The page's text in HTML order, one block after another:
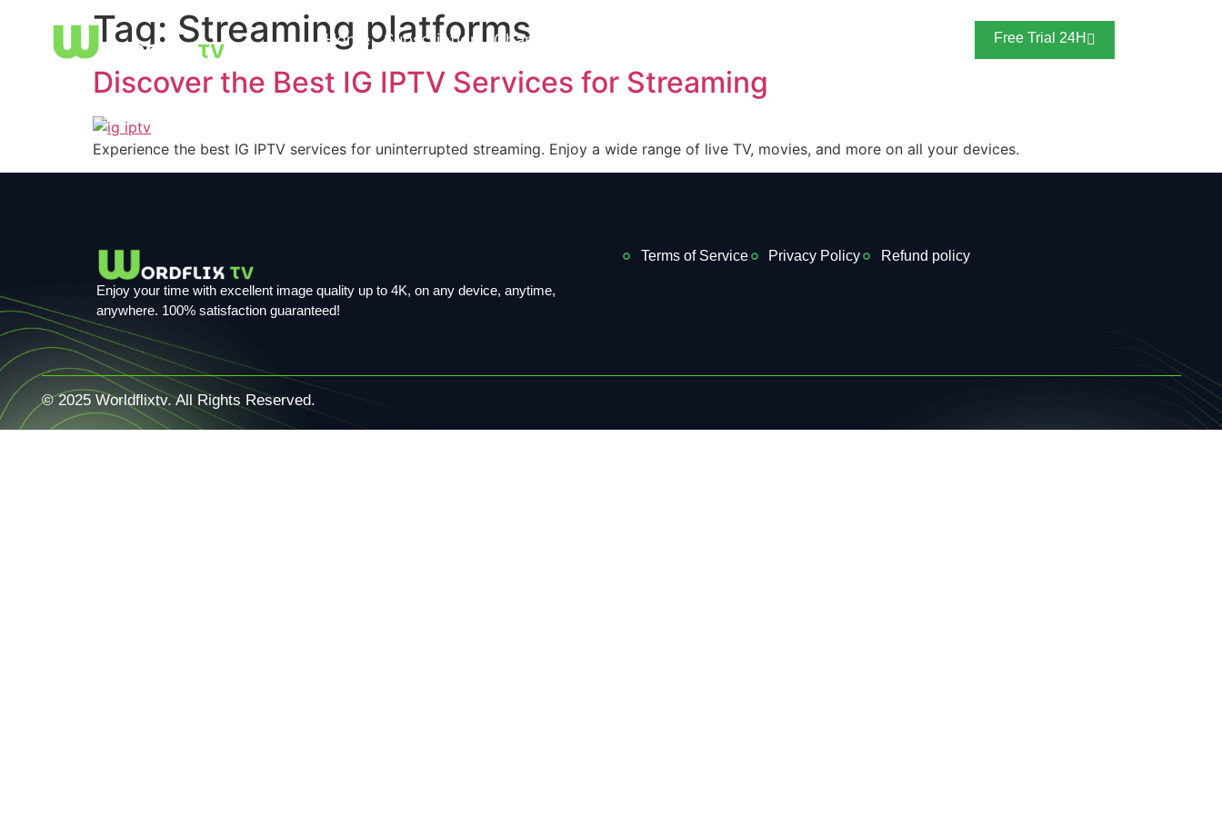
Home Subscription Channels List Free Trial 24H
Tag: Streaming platforms
Discover the Best IG IPTV Services for Streaming
Experience the best IG IPTV services for uninterrupted streaming. Enjoy a wide range of live TV, movies, and more on all your devices.
Enjoy your time with excellent image quality up to 4K, on ​​any device, anytime,
anywhere. 100% satisfaction guaranteed!
Terms of Service Privacy Policy Refund policy
© 2025 Worldflixtv. All Rights Reserved.